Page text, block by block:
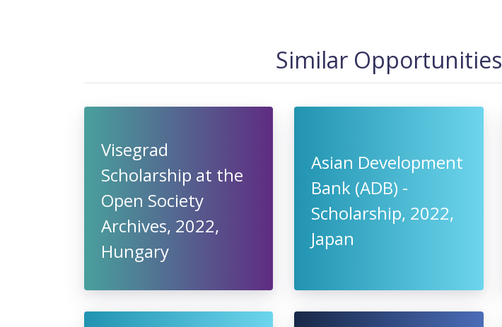
Similar Opportunities
Visegrad
Scholarship at the
Open Society
Archives, 2022,
Hungary
Asian Development
Bank (ADB) -
Scholarship, 2022,
Japan